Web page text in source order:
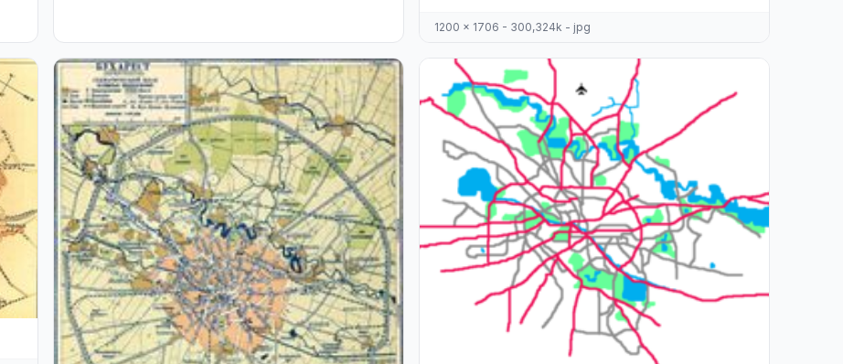
1200 x 1706 - 300,324k - jpg